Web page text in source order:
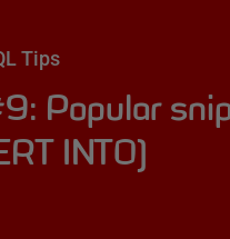
Tips
Popular
INTO)